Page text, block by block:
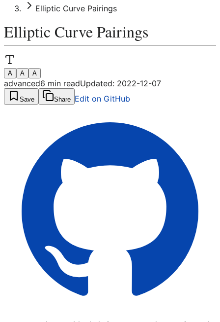
Elliptic Curve Pairings
Elliptic Curve Pairings
A A A
advanced6 min readUpdated: 2022-12-07
Save Share Edit on GitHub